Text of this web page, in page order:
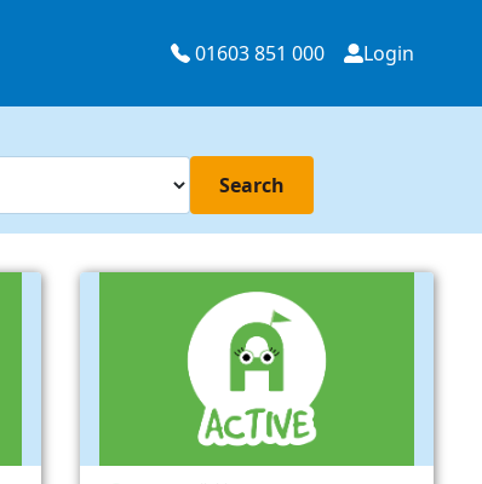
01603 851 000 Login
Search